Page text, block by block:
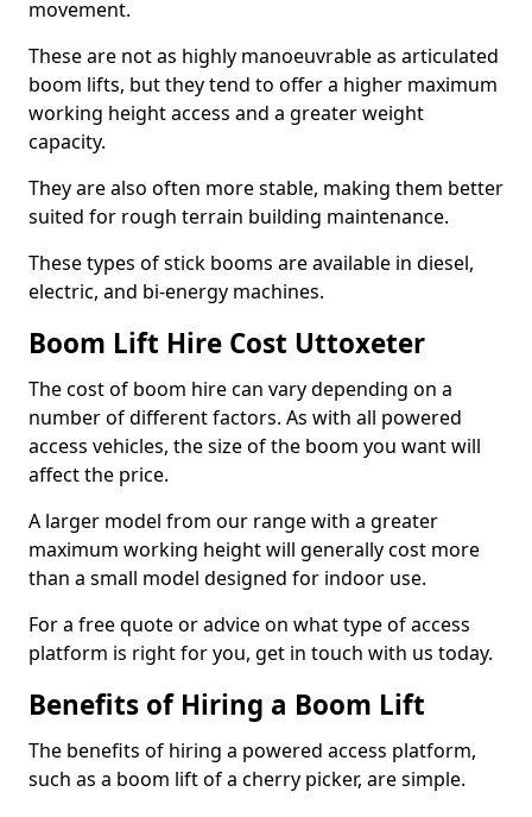
movement.
These are not as highly manoeuvrable as articulated
boom lifts, but they tend to offer a higher maximum
working height access and a greater weight
capacity.
They are also often more stable, making them better
suited for rough terrain building maintenance.
These types of stick booms are available in diesel,
electric, and bi-energy machines.
Boom Lift Hire Cost Uttoxeter
The cost of boom hire can vary depending on a
number of different factors. As with all powered
access vehicles, the size of the boom you want will
affect the price.
A larger model from our range with a greater
maximum working height will generally cost more
than a small model designed for indoor use.
For a free quote or advice on what type of access
platform is right for you, get in touch with us today.
Benefits of Hiring a Boom Lift
The benefits of hiring a powered access platform,
such as a boom lift of a cherry picker, are simple.